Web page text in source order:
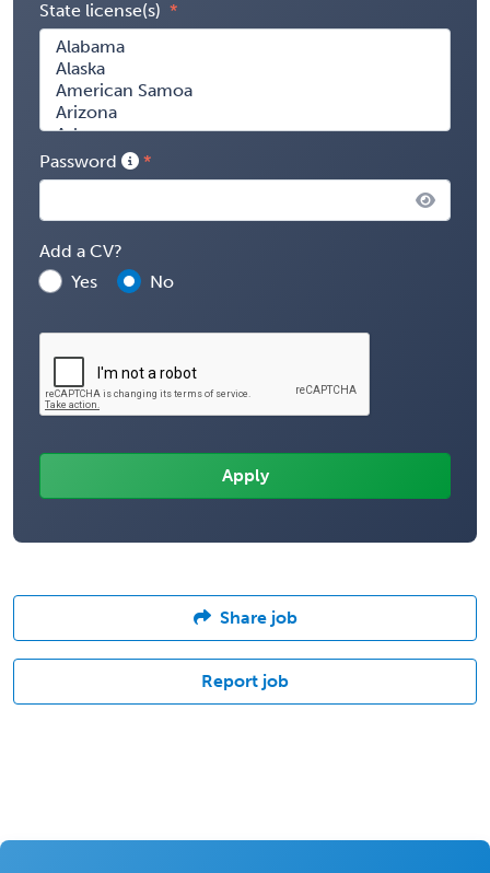
State license(s)
Password
Add a CV?
Yes
No
Share job
Report job